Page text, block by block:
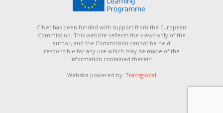
CINet has been funded with support from the European
Commission. This website reflects the views only of the
author, and the Commission cannot be held
responsible for any use which may be made of the
information contained therein.
Website powered by: Transglobal